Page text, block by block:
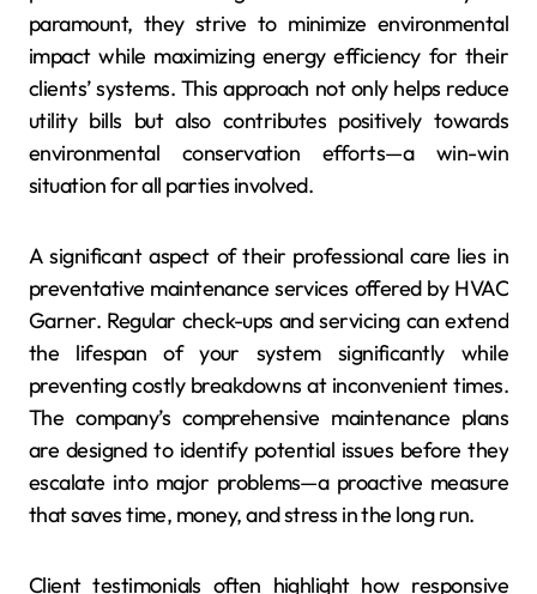
paramount, they strive to minimize environmental
impact while maximizing energy efficiency for their
clients’ systems. This approach not only helps reduce
utility bills but also contributes positively towards
environmental conservation efforts—a win-win
situation for all parties involved.
A significant aspect of their professional care lies in
preventative maintenance services offered by HVAC
Garner. Regular check-ups and servicing can extend
the lifespan of your system significantly while
preventing costly breakdowns at inconvenient times.
The company’s comprehensive maintenance plans
are designed to identify potential issues before they
escalate into major problems—a proactive measure
that saves time, money, and stress in the long run.
Client testimonials often highlight how responsive